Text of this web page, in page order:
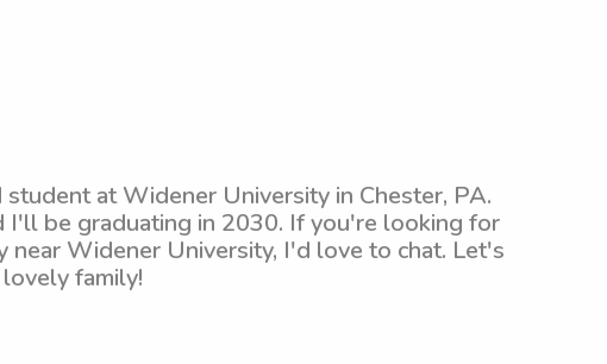
student at Widener University in Chester, PA.
I'll be graduating in 2030. If you're looking for
near Widener University, I'd love to chat. Let's
family!